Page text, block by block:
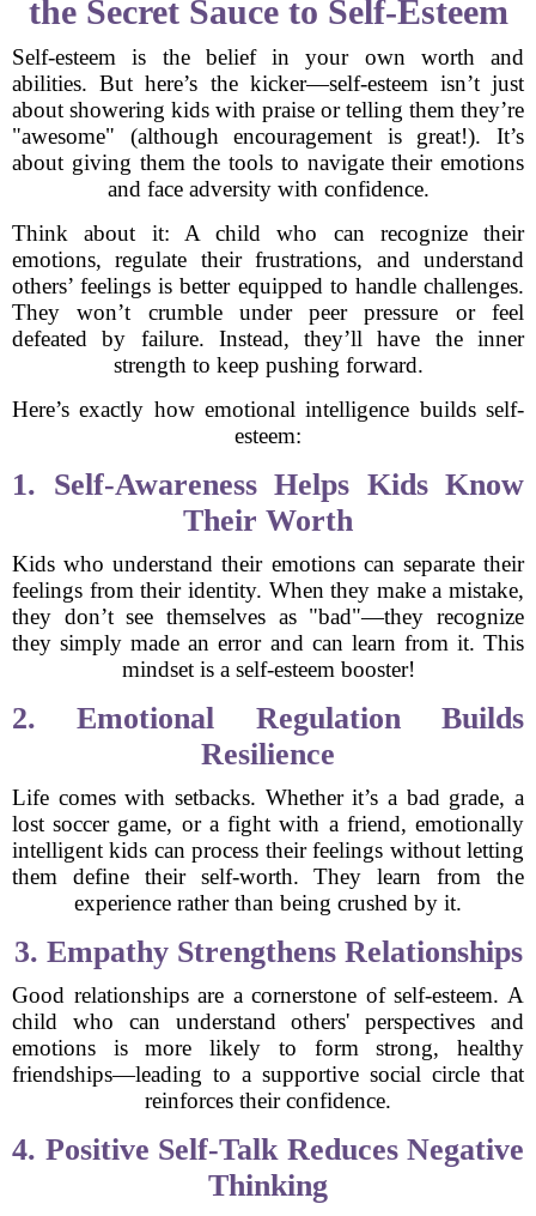
the Secret Sauce to Self-Esteem
Self-esteem is the belief in your own worth and
abilities. But here’s the kicker—self-esteem isn’t just
about showering kids with praise or telling them they’re
"awesome" (although encouragement is great!). It’s
about giving them the tools to navigate their emotions
and face adversity with confidence.
Think about it: A child who can recognize their
emotions, regulate their frustrations, and understand
others’ feelings is better equipped to handle challenges.
They won’t crumble under peer pressure or feel
defeated by failure. Instead, they’ll have the inner
strength to keep pushing forward.
Here’s exactly how emotional intelligence builds self-
esteem:
1. Self-Awareness Helps Kids Know
Their Worth
Kids who understand their emotions can separate their
feelings from their identity. When they make a mistake,
they don’t see themselves as "bad"—they recognize
they simply made an error and can learn from it. This
mindset is a self-esteem booster!
2. Emotional Regulation Builds
Resilience
Life comes with setbacks. Whether it’s a bad grade, a
lost soccer game, or a fight with a friend, emotionally
intelligent kids can process their feelings without letting
them define their self-worth. They learn from the
experience rather than being crushed by it.
3. Empathy Strengthens Relationships
Good relationships are a cornerstone of self-esteem. A
child who can understand others' perspectives and
emotions is more likely to form strong, healthy
friendships—leading to a supportive social circle that
reinforces their confidence.
4. Positive Self-Talk Reduces Negative
Thinking